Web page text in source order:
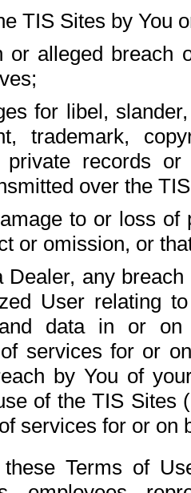
TIS Sites by You
or alleged breach
for libel,
trademark,
private records
over the
to or loss of
or omission, or
Dealer, any
User relating
data in or on
services for or
by You of
of the TIS Sites
services for or on
these Terms of